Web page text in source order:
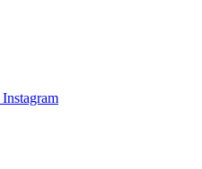
Instagram